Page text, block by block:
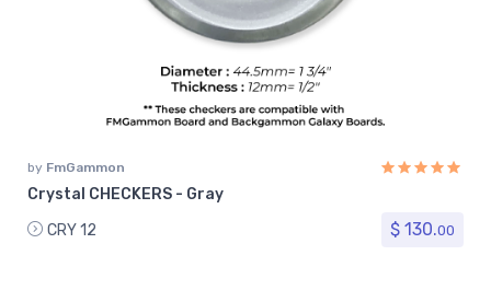
by FmGammon
Crystal CHECKERS - Gray
CRY 12
$ 130.00